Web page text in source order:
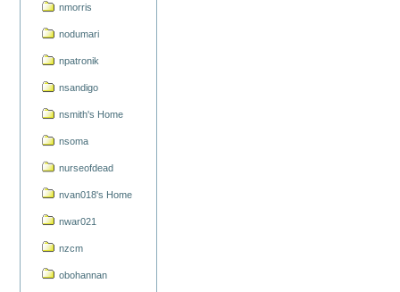
nmorris
nodumari
npatronik
nsandigo
nsmith's Home
nsoma
nurseofdead
nvan018's Home
nwar021
nzcm
obohannan